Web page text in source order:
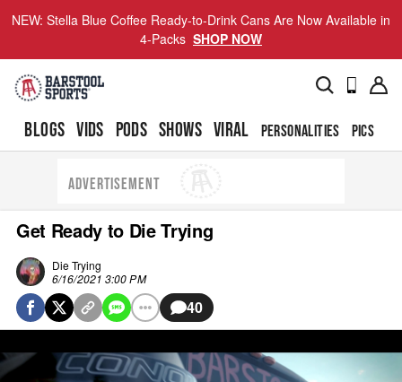
NEW: Stella Blue Coffee Ready-to-Drink Cans Are Now Available in
4-Packs SHOP NOW
BLOGS VIDS PODS SHOWS VIRAL PERSONALITIES PICS
ADVERTISEMENT
Get Ready to Die Trying
Die Trying
6/16/2021 3:00 PM
40